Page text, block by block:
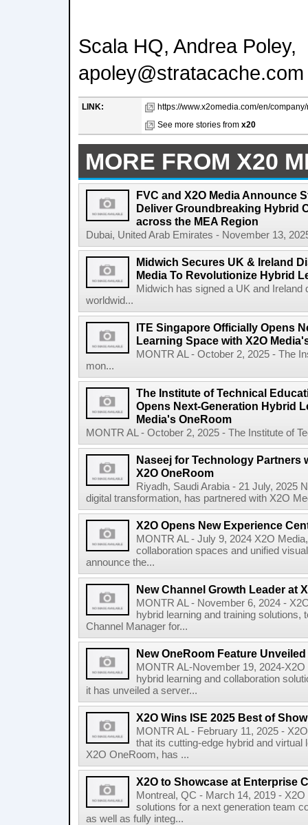
Scala HQ, Andrea Poley,
apoley@stratacache.com
LINK:
https://www.x2omedia.com/en/
See more stories from x20
MORE FROM X20
FVC and X2O Media Announce
Deliver Groundbreaking Hybrid
across the MEA Region
Dubai, United Arab Emirates - November 13,
Midwich Secures UK & Ireland
Media To Revolutionize Hybrid
Midwich has signed a UK and
worldwid...
ITE Singapore Officially Opens
Learning Space with X2O
MONTR AL - October 2, 2025 - The
mon...
The Institute of Technical
Opens Next-Generation Hybrid
Media's OneRoom
MONTR AL - October 2, 2025 - The Institute of
Naseej for Technology Partners
X2O OneRoom
Riyadh, Saudi Arabia - 21 July, 2025
digital transformation, has partnered with X2O
X2O Opens New Experience
MONTR AL - July 9, 2024 X2O
collaboration spaces and unified
announce the...
New Channel Growth Leader at
MONTR AL - November 6, 2024 -
hybrid learning and training
Channel Manager for...
New OneRoom Feature
MONTR AL-November 19, 2024-
hybrid learning and collaboration
it has unveiled a server...
X2O Wins ISE 2025 Best of
MONTR AL - February 11, 2025 -
that its cutting-edge hybrid and virtual
X2O OneRoom, has ...
X2O to Showcase at Enterprise
Montreal, QC - March 14, 2019 -
solutions for a next generation team
as well as fully integ...